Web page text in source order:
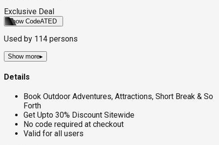
Exclusive Deal
Show CodeATED
Used by 114 persons
Show more▸
Details
Book Outdoor Adventures, Attractions, Short Break & So
Forth
Get Upto 30% Discount Sitewide
No code required at checkout
Valid for all users